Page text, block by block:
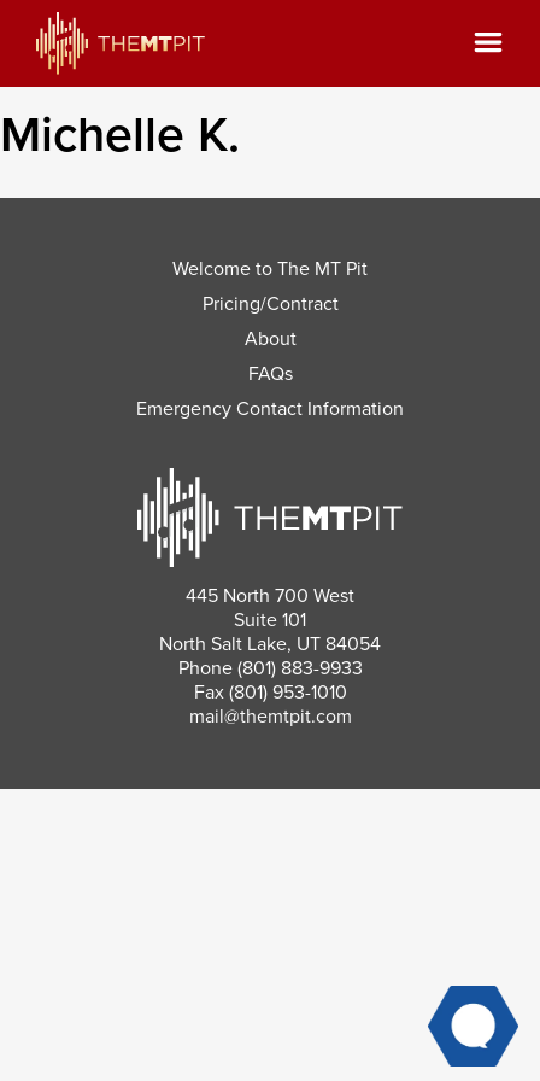
Michelle K.
445 North 700 West
Suite 101
North Salt Lake, UT 84054
Phone (801) 883-9933
Fax (801) 953-1010
mail@themtpit.com
Welcome to The MT Pit
Pricing/Contract
About
FAQs
Emergency Contact Information